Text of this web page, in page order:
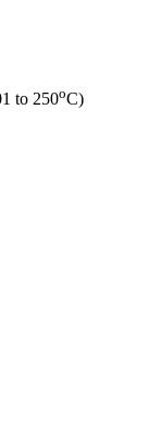
to 250oC)